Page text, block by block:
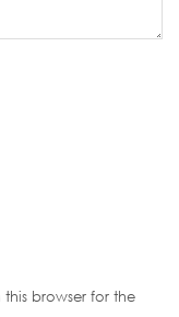
browser for the